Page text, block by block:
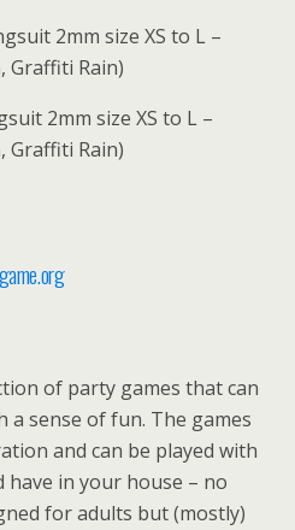
2mm size XS to L –
Graffiti Rain)
2mm size XS to L –
Graffiti Rain)
of party games that can
a sense of fun. The games
and can be played with
in your house – no
for adults but (mostly)